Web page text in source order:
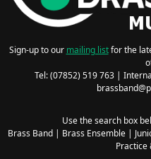
Sign-up to our mailing listfor the
Tel: (07852) 519 763 |
Use the search box
Brass Band| Brass Ensemble|
Practice